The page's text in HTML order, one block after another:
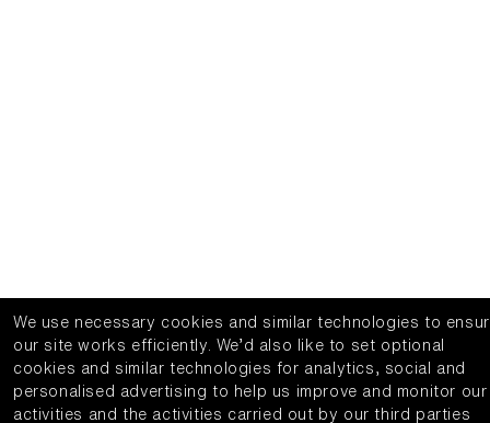
We use necessary cookies and similar technologies to
our site works efficiently.
We’d also like to set optional
cookies and similar technologies for analytics, social and
personalised advertising to help us improve and monitor our
activities and the activities carried out by our third parties